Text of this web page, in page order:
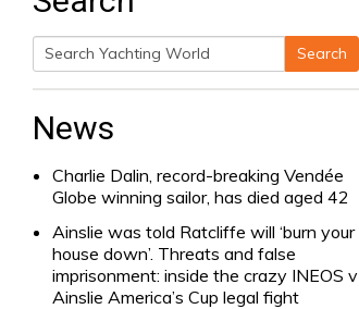
Search
Search
News
Charlie Dalin, record-breaking Vendée
Globe winning sailor, has died aged 42
Ainslie was told Ratcliffe will ‘burn your
house down’. Threats and false
imprisonment: inside the crazy INEOS v
Ainslie America’s Cup legal fight